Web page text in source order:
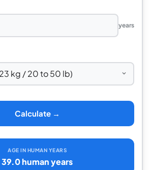
years
Calculate →
AGE IN HUMAN YEARS
39.0 human years